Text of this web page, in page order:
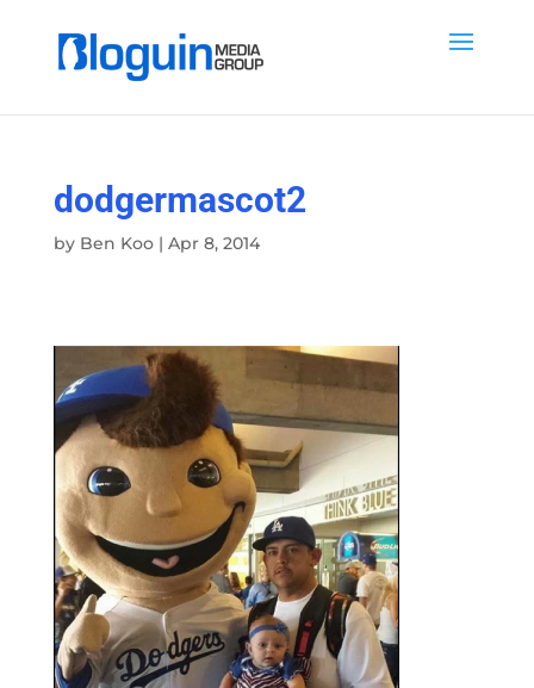
dodgermascot2
by Ben Koo| Apr 8, 2014